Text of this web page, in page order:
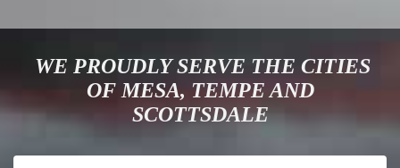
WE PROUDLY SERVE THE CITIES
OF MESA, TEMPE AND
SCOTTSDALE